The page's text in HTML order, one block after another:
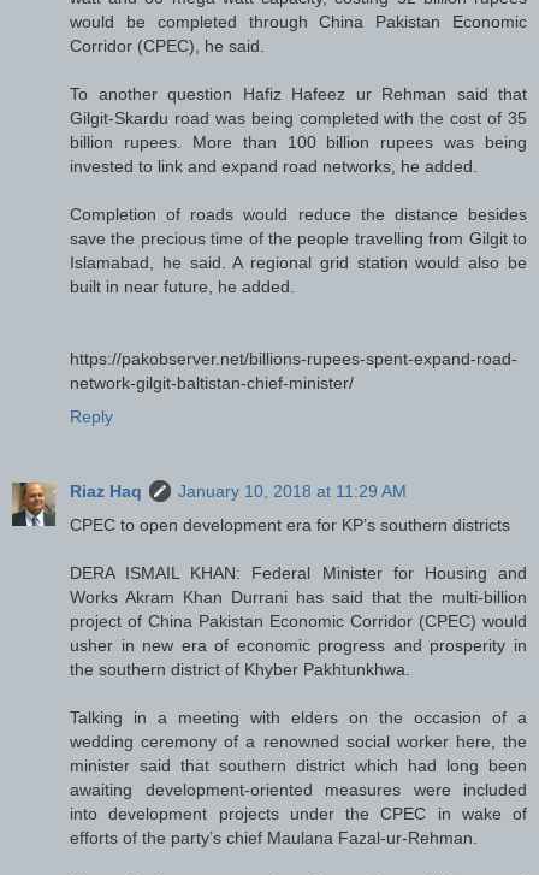
would be completed through China Pakistan Economic
Corridor (CPEC), he said.
To another question Hafiz Hafeez ur Rehman said that
Gilgit-Skardu road was being completed with the cost of 35
billion rupees. More than 100 billion rupees was being
invested to link and expand road networks, he added.
Completion of roads would reduce the distance besides
save the precious time of the people travelling from Gilgit to
Islamabad, he said. A regional grid station would also be
built in near future, he added.
https://pakobserver.net/billions-rupees-spent-expand-road-
network-gilgit-baltistan-chief-minister/
Reply
Riaz Haq
January 10, 2018 at 11:29 AM
CPEC to open development era for KP’s southern districts
DERA ISMAIL KHAN: Federal Minister for Housing and
Works Akram Khan Durrani has said that the multi-billion
project of China Pakistan Economic Corridor (CPEC) would
usher in new era of economic progress and prosperity in
the southern district of Khyber Pakhtunkhwa.
Talking in a meeting with elders on the occasion of a
wedding ceremony of a renowned social worker here, the
minister said that southern district which had long been
awaiting development-oriented measures were included
into development projects under the CPEC in wake of
efforts of the party’s chief Maulana Fazal-ur-Rehman.